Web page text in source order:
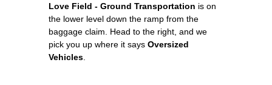
Love Field - Ground Transportation is on
the lower level down the ramp from the
baggage claim. Head to the right, and we
pick you up where it says Oversized
Vehicles